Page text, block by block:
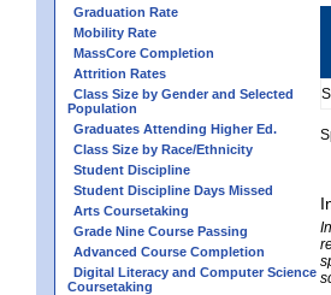
Graduation Rate
Mobility Rate
MassCore Completion
Attrition Rates
Class Size by Gender and Selected
Population
Graduates Attending Higher Ed.
Class Size by Race/Ethnicity
Student Discipline
Student Discipline Days Missed
Arts Coursetaking
Grade Nine Course Passing
Advanced Course Completion
Digital Literacy and Computer Science
Coursetaking